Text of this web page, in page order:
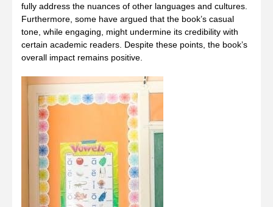
fully address the nuances of other languages and cultures.
Furthermore, some have argued that the book’s casual
tone, while engaging, might undermine its credibility with
certain academic readers. Despite these points, the book’s
overall impact remains positive.